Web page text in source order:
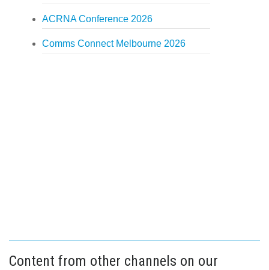
ACRNA Conference 2026
Comms Connect Melbourne 2026
Content from other channels on our